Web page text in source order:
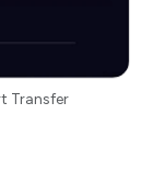
Transfer